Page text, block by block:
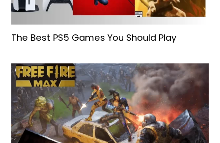
The Best PS5 Games You Should Play